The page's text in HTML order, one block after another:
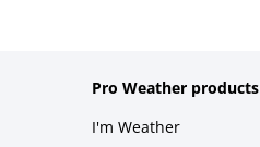
Pro Weather products
I'm Weather